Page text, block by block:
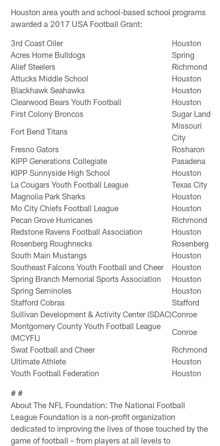
Houston area youth and school-based school programs
awarded a 2017 USA Football Grant:
3rd Coast Oiler
Houston
Acres Home Bulldogs
Spring
Alief Steelers
Richmond
Attucks Middle School
Houston
Blackhawk Seahawks
Houston
Clearwood Bears Youth Football
Houston
First Colony Broncos
Sugar Land
Fort Bend Titans
Missouri
City
Fresno Gators
Rosharon
KIPP Generations Collegiate
Pasadena
KIPP Sunnyside High School
Houston
La Cougars Youth Football League
Texas City
Magnolia Park Sharks
Houston
Mo City Chiefs Football League
Houston
Pecan Grove Hurricanes
Richmond
Redstone Ravens Football Association
Houston
Rosenberg Roughnecks
Rosenberg
South Main Mustangs
Houston
Southeast Falcons Youth Football and Cheer
Houston
Spring Branch Memorial Sports Association
Houston
Spring Seminoles
Houston
Stafford Cobras
Stafford
Sullivan Development & Activity Center (SDAC)Conroe
Montgomery County Youth Football League
(MCYFL)
Conroe
Swat Football and Cheer
Richmond
Ultimate Athlete
Houston
Youth Football Federation
Houston
# #
About The NFL Foundation: The National Football
League Foundation is a non-profit organization
dedicated to improving the lives of those touched by the
game of football – from players at all levels to